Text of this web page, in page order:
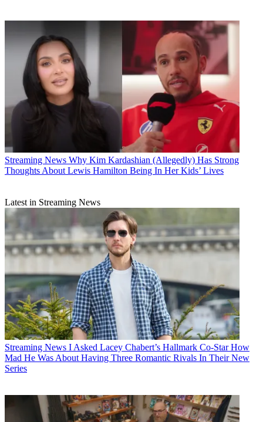
Streaming News Why Kim Kardashian (Allegedly) Has Strong
Thoughts About Lewis Hamilton Being In Her Kids’ Lives
Latest in Streaming News
Streaming News I Asked Lacey Chabert’s Hallmark Co-Star How
Mad He Was About Having Three Romantic Rivals In Their New
Series